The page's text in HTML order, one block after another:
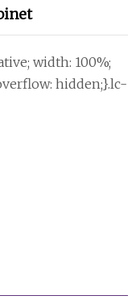
width: 100%;
hidden;}.lc-